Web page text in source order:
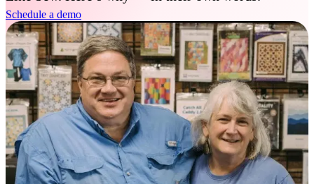
Schedule a demo